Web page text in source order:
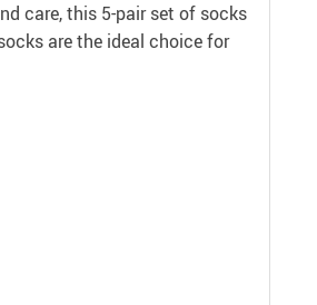
care, this 5-pair set of socks
are the ideal choice for